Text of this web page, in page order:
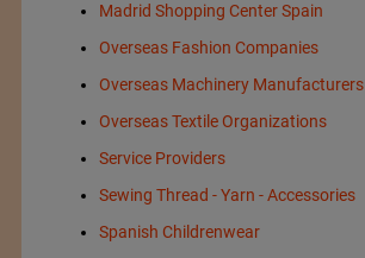
Madrid Shopping Center Spain
Overseas Fashion Companies
Overseas Machinery Manufacturers
Overseas Textile Organizations
Service Providers
Sewing Thread - Yarn - Accessories
Spanish Childrenwear